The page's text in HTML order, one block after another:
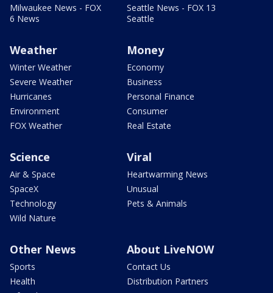
Milwaukee News - FOX
6 News
Seattle News - FOX 13
Seattle
Weather
Winter Weather
Severe Weather
Hurricanes
Environment
FOX Weather
Money
Economy
Business
Personal Finance
Consumer
Real Estate
Science
Air & Space
SpaceX
Technology
Wild Nature
Viral
Heartwarming News
Unusual
Pets & Animals
Other News
Sports
Health
About LiveNOW
Contact Us
Distribution Partners